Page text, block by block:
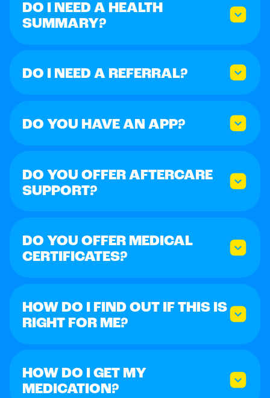
DO I NEED A HEALTH
SUMMARY?
DO I NEED A REFERRAL?
DO YOU HAVE AN APP?
DO YOU OFFER AFTERCARE
SUPPORT?
DO YOU OFFER MEDICAL
CERTIFICATES?
HOW DO I FIND OUT IF THIS IS
RIGHT FOR ME?
HOW DO I GET MY
MEDICATION?